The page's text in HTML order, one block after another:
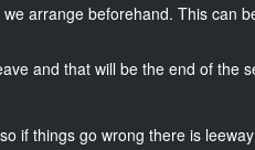
arrange beforehand. This can
and that will be the end of the
if things go wrong there is